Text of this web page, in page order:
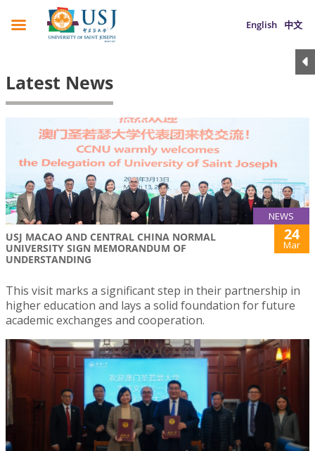
English 中文
Latest News
NEWS
USJ MACAO AND CENTRAL CHINA NORMAL
UNIVERSITY SIGN MEMORANDUM OF
UNDERSTANDING
24
Mar
This visit marks a significant step in their partnership in
higher education and lays a solid foundation for future
academic exchanges and cooperation.